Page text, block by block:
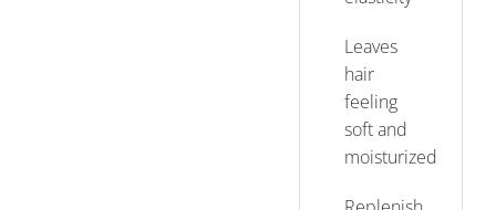
Leaves
hair
feeling
soft and
moisturized